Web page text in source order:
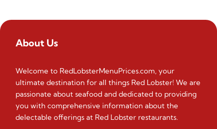
About Us
Welcome to RedLobsterMenuPrices.com, your
ultimate destination for all things Red Lobster! We are
passionate about seafood and dedicated to providing
you with comprehensive information about the
delectable offerings at Red Lobster restaurants.